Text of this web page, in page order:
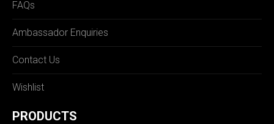
FAQs
Ambassador Enquiries
Contact Us
Wishlist
PRODUCTS